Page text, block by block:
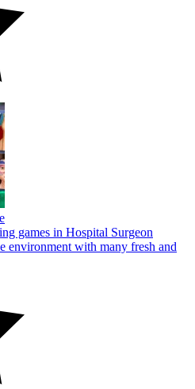
games in Hospital Surgeon
environment with many fresh and